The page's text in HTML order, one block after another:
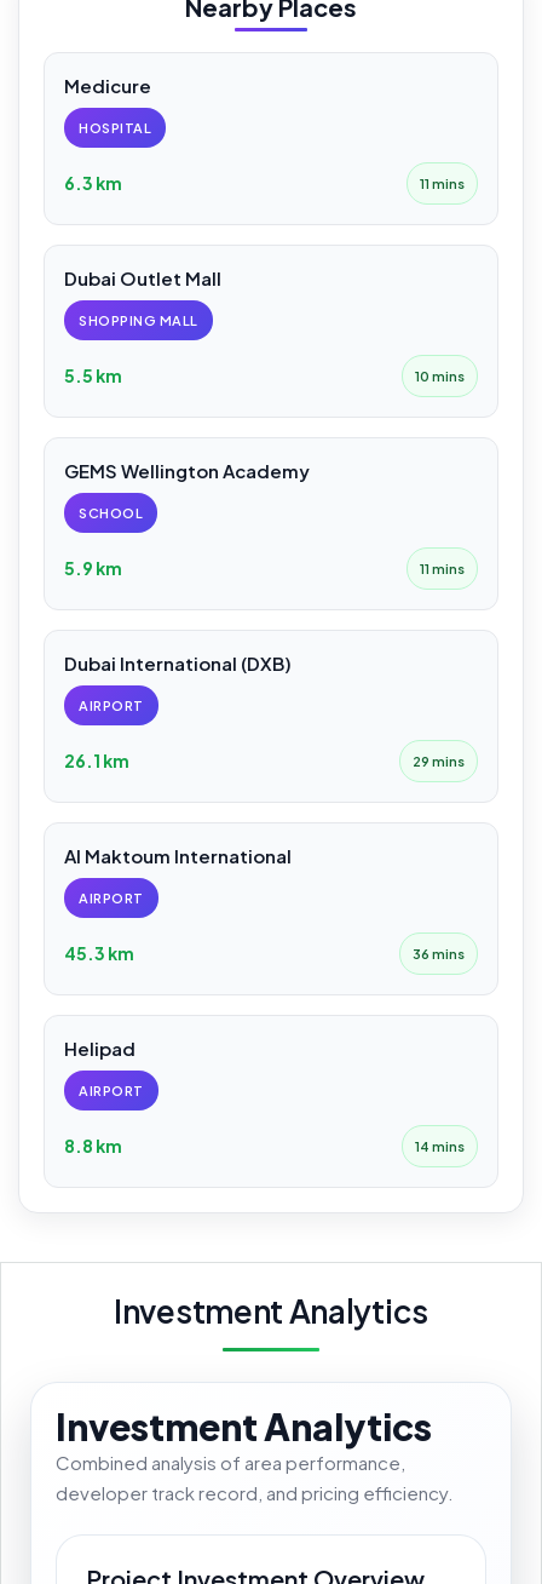
Nearby Places
Medicure
HOSPITAL
6.3 km 11 mins
Dubai Outlet Mall
SHOPPING MALL
5.5 km 10 mins
GEMS Wellington Academy
SCHOOL
5.9 km 11 mins
Dubai International (DXB)
AIRPORT
26.1 km 29 mins
Al Maktoum International
AIRPORT
45.3 km 36 mins
Helipad
AIRPORT
8.8 km 14 mins
Investment Analytics
Investment Analytics
Combined analysis of area performance,
developer track record, and pricing efficiency.